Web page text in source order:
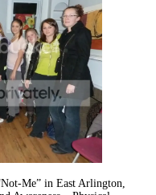
Me” in East Arlington,